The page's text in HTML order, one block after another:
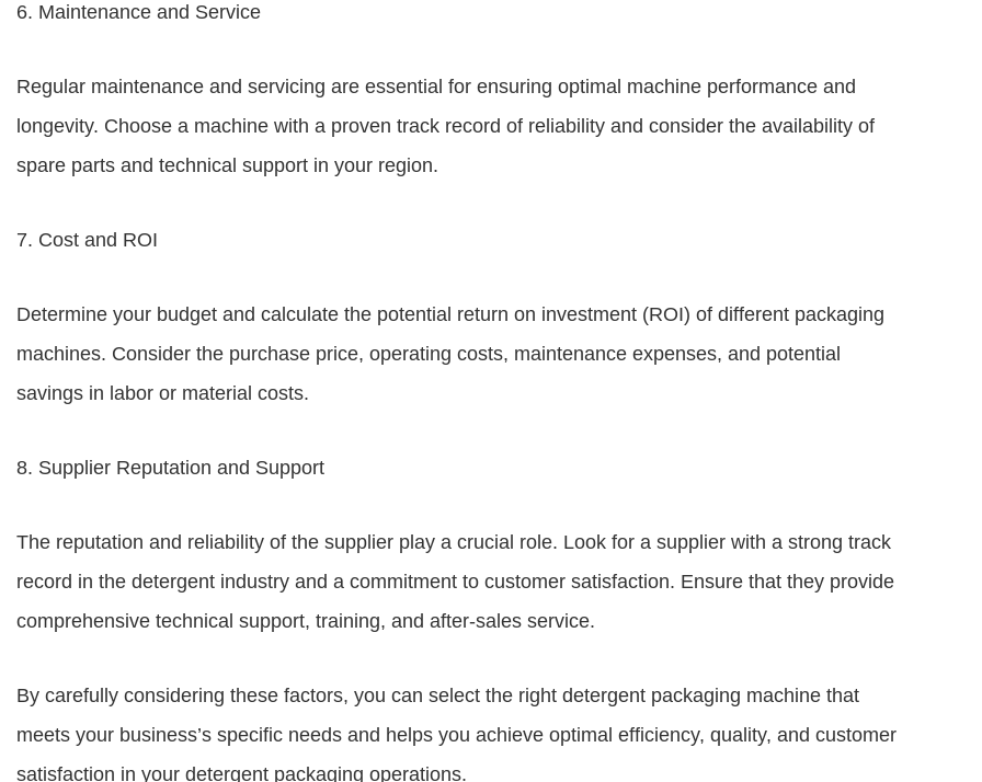
6. Maintenance and Service
Regular maintenance and servicing are essential for ensuring optimal machine performance and
longevity. Choose a machine with a proven track record of reliability and consider the availability of
spare parts and technical support in your region.
7. Cost and ROI
Determine your budget and calculate the potential return on investment (ROI) of different packaging
machines. Consider the purchase price, operating costs, maintenance expenses, and potential
savings in labor or material costs.
8. Supplier Reputation and Support
The reputation and reliability of the supplier play a crucial role. Look for a supplier with a strong track
record in the detergent industry and a commitment to customer satisfaction. Ensure that they provide
comprehensive technical support, training, and after-sales service.
By carefully considering these factors, you can select the right detergent packaging machine that
meets your business’s specific needs and helps you achieve optimal efficiency, quality, and customer
satisfaction in your detergent packaging operations.